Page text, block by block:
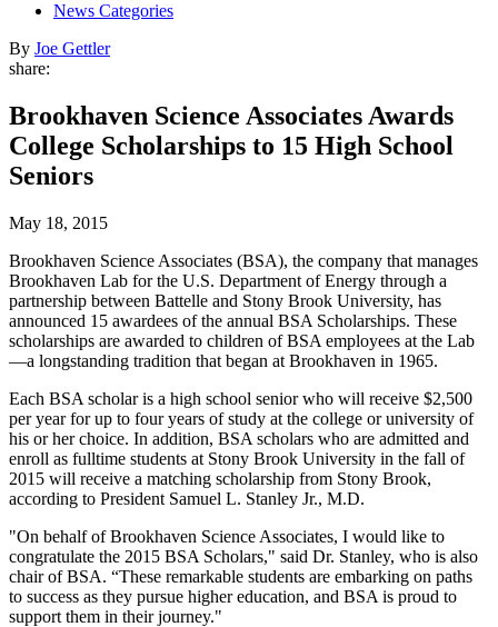
News Categories
By Joe Gettler
share:
Brookhaven Science Associates Awards
College Scholarships to 15 High School
Seniors
May 18, 2015
Brookhaven Science Associates (BSA), the company that manages
Brookhaven Lab for the U.S. Department of Energy through a
partnership between Battelle and Stony Brook University, has
announced 15 awardees of the annual BSA Scholarships. These
scholarships are awarded to children of BSA employees at the Lab
—a longstanding tradition that began at Brookhaven in 1965.
Each BSA scholar is a high school senior who will receive $2,500
per year for up to four years of study at the college or university of
his or her choice. In addition, BSA scholars who are admitted and
enroll as fulltime students at Stony Brook University in the fall of
2015 will receive a matching scholarship from Stony Brook,
according to President Samuel L. Stanley Jr., M.D.
"On behalf of Brookhaven Science Associates, I would like to
congratulate the 2015 BSA Scholars," said Dr. Stanley, who is also
chair of BSA. “These remarkable students are embarking on paths
to success as they pursue higher education, and BSA is proud to
support them in their journey."